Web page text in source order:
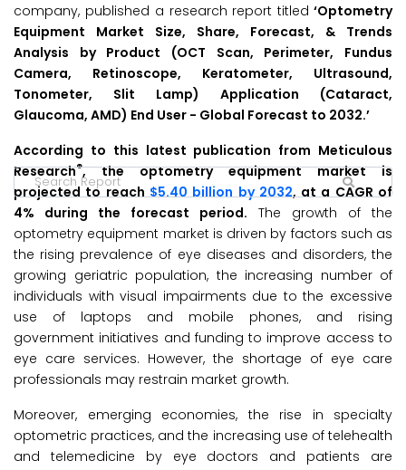
company, published a research report titled ‘Optometry
Equipment Market Size, Share, Forecast, & Trends
Analysis by Product (OCT Scan, Perimeter, Fundus
Camera, Retinoscope, Keratometer, Ultrasound,
Tonometer, Slit Lamp) Application (Cataract,
Glaucoma, AMD) End User - Global Forecast to 2032.’
According to this latest publication from Meticulous
Research®, the optometry equipment market is
projected to reach$5.40 billion by 2032, at a CAGR of
4% during the forecast period. The growth of the
optometry equipment market is driven by factors such as
the rising prevalence of eye diseases and disorders, the
growing geriatric population, the increasing number of
individuals with visual impairments due to the excessive
use of laptops and mobile phones, and rising
government initiatives and funding to improve access to
eye care services. However, the shortage of eye care
professionals may restrain market growth.
Moreover, emerging economies, the rise in specialty
optometric practices, and the increasing use of telehealth
and telemedicine by eye doctors and patients are